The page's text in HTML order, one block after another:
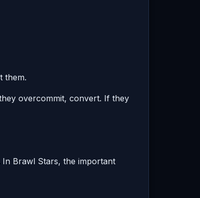
them.
overcommit, convert. If they
In Brawl Stars, the important